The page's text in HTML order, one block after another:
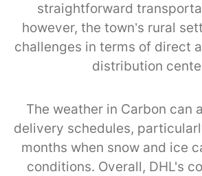
straightforward
however, the town’s rural
challenges in terms of direct
distribution
The weather in Carbon can
delivery schedules,
months when snow and ice
conditions. Overall, DHL's